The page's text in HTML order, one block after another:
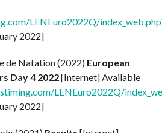
LENEuro2022Q/
2022]
de Natation (2022) European
Day 4 2022[Internet] Available
LENEuro2022Q/
2022]